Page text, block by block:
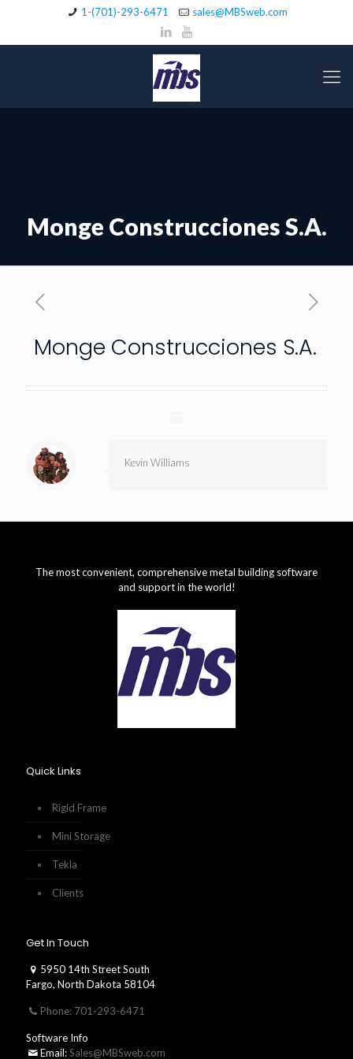
1-(701)-293-6471 sales@MBSweb.com
Monge Construcciones S.A.
Monge Construcciones S.A.
Kevin Williams
The most convenient, comprehensive metal building software
and support in the world!
Quick Links
Rigid Frame
Mini Storage
Tekla
Clients
Get In Touch
5950 14th Street South
Fargo, North Dakota 58104
Phone: 701-293-6471
Software Info
Email:Sales@MBSweb.com